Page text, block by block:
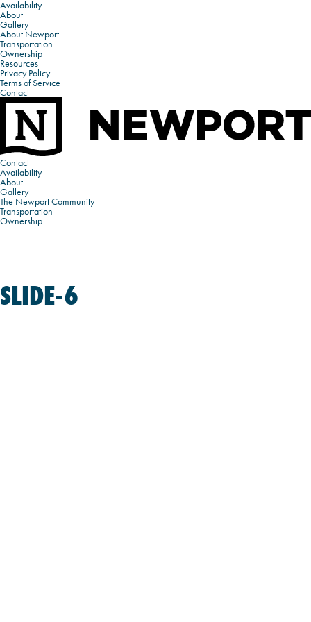
Availability
About
Gallery
About Newport
Transportation
Ownership
Resources
Privacy Policy
Terms of Service
Contact
Contact
Availability
About
Gallery
The Newport Community
Transportation
Ownership
SLIDE-6